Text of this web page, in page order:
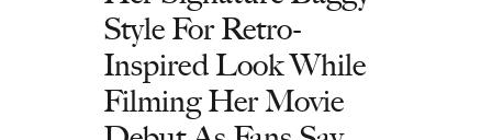
Style For Retro-
Inspired Look While
Filming Her Movie